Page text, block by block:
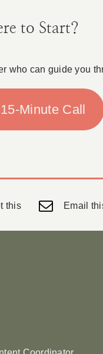
to Start?
who can guide you
Minute Call
this Email